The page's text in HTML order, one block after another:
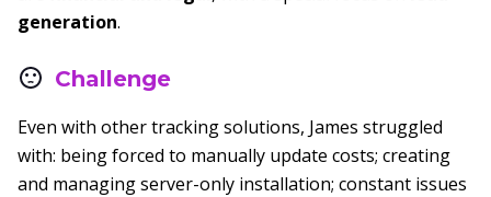
generation.
Challenge
Even with other tracking solutions, James struggled
with: being forced to manually update costs; creating
and managing server-only installation; constant issues